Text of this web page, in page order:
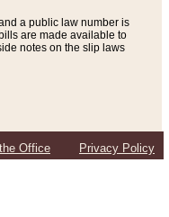
a public law number is
are made available to
notes on the slip laws
Office Privacy Policy